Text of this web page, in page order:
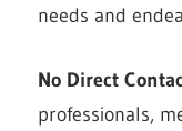
needs and
No Direct
professionals,